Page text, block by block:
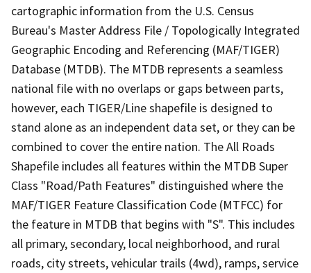
cartographic information from the U.S. Census
Bureau's Master Address File / Topologically Integrated
Geographic Encoding and Referencing (MAF/TIGER)
Database (MTDB). The MTDB represents a seamless
national file with no overlaps or gaps between parts,
however, each TIGER/Line shapefile is designed to
stand alone as an independent data set, or they can be
combined to cover the entire nation. The All Roads
Shapefile includes all features within the MTDB Super
Class "Road/Path Features" distinguished where the
MAF/TIGER Feature Classification Code (MTFCC) for
the feature in MTDB that begins with "S". This includes
all primary, secondary, local neighborhood, and rural
roads, city streets, vehicular trails (4wd), ramps, service